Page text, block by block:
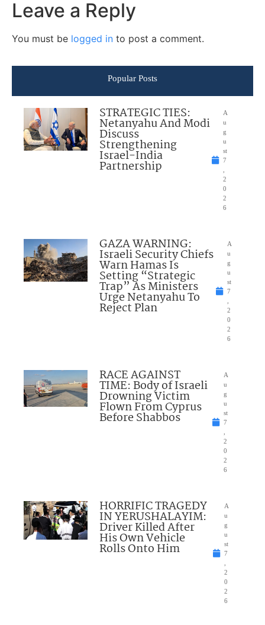
Leave a Reply
You must be logged in to post a comment.
Popular Posts
STRATEGIC TIES:
Netanyahu And Modi
Discuss
Strengthening
Israel-India
Partnership
A
u
g
u
st
7
,
2
0
2
6
GAZA WARNING:
Israeli Security Chiefs
Warn Hamas Is
Setting “Strategic
Trap” As Ministers
Urge Netanyahu To
Reject Plan
A
u
g
u
st
7
,
2
0
2
6
RACE AGAINST
TIME: Body of Israeli
Drowning Victim
Flown From Cyprus
Before Shabbos
A
u
g
u
st
7
,
2
0
2
6
HORRIFIC TRAGEDY
IN YERUSHALAYIM:
Driver Killed After
His Own Vehicle
Rolls Onto Him
A
u
g
u
st
7
,
2
0
2
6